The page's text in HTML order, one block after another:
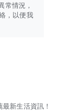
常情況，
，以便我
新生活資訊！